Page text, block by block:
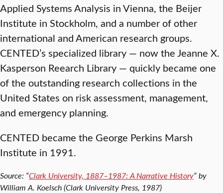
Applied Systems Analysis in Vienna, the Beijer
Institute in Stockholm, and a number of other
international and American research groups.
CENTED’s specialized library — now the Jeanne X.
Kasperson Reearch Library — quickly became one
of the outstanding research collections in the
United States on risk assessment, management,
and emergency planning.
CENTED became the George Perkins Marsh
Institute in 1991.
Source: “Clark University, 1887–1987: A Narrative History” by
William A. Koelsch (Clark University Press, 1987)